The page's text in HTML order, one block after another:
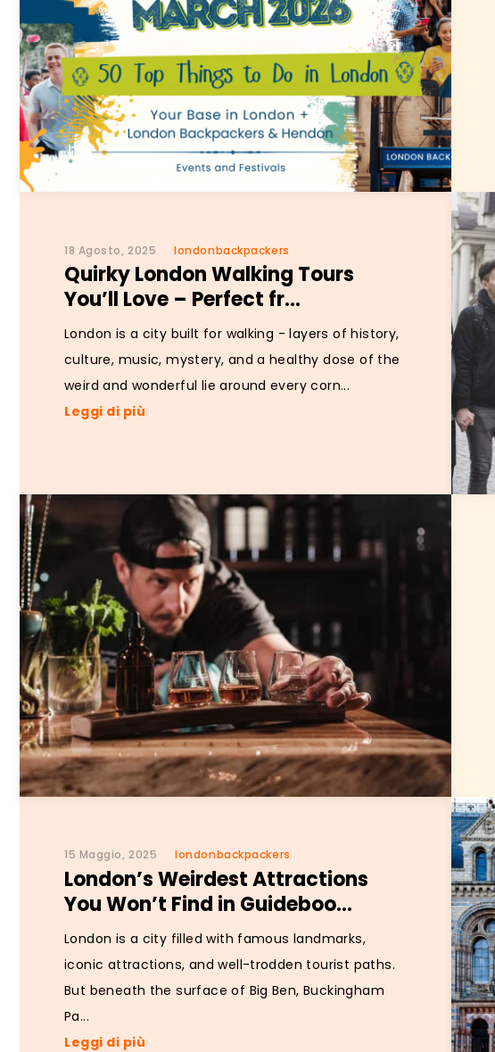
18 Agosto, 2025 londonbackpackers
Quirky London Walking Tours
You’ll Love – Perfect fr...
London is a city built for walking - layers of history,
culture, music, mystery, and a healthy dose of the
weird and wonderful lie around every corn...
Leggi di più
15 Maggio, 2025 londonbackpackers
London’s Weirdest Attractions
You Won’t Find in Guideboo...
London is a city filled with famous landmarks,
iconic attractions, and well-trodden tourist paths.
But beneath the surface of Big Ben, Buckingham
Pa...
Leggi di più